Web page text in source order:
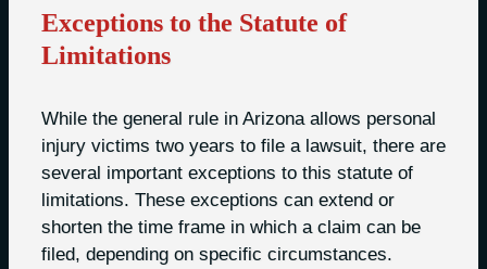
Exceptions to the Statute of
Limitations
While the general rule in Arizona allows personal
injury victims two years to file a lawsuit, there are
several important exceptions to this statute of
limitations. These exceptions can extend or
shorten the time frame in which a claim can be
filed, depending on specific circumstances.